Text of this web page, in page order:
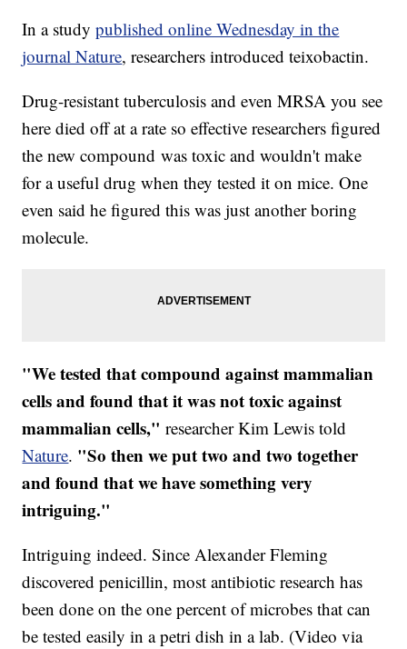
In a studypublished online Wednesday in the
journal Nature, researchers introduced teixobactin.
Drug-resistant tuberculosis and even MRSA you see
here died off at a rate so effective researchers figured
the new compound was toxic and wouldn't make
for a useful drug when they tested it on mice. One
even said he figured this was just another boring
molecule.
"We tested that compound against mammalian
cells and found that it was not toxic against
mammalian cells," researcher Kim Lewis told
Nature. "So then we put two and two together
and found that we have something very
intriguing."
Intriguing indeed. Since Alexander Fleming
discovered penicillin, most antibiotic research has
been done on the one percent of microbes that can
be tested easily in a petri dish in a lab. (Video via